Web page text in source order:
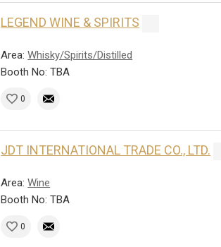
LEGEND WINE & SPIRITS
Area:Whisky/Spirits/Distilled
Booth No: TBA
0
JDT INTERNATIONAL TRADE CO., LTD.
Area:Wine
Booth No: TBA
0